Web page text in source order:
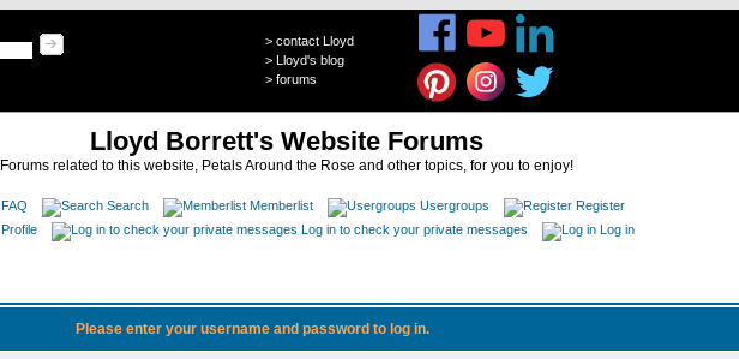
> contact Lloyd
> Lloyd's blog
> forums
Lloyd Borrett's Website Forums
Forums related to this website, Petals Around the Rose and other topics, for you to enjoy!
FAQ Search Memberlist Usergroups
Register
Profile
Log in to check your private messages Log in
Please enter your username and password to log in.